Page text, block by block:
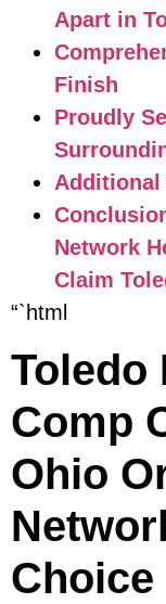
Apart in
Finish
Proudly
Additional
Network
Claim
“`html
Toledo
Comp
Ohio
Choice